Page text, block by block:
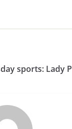
sports: Lady